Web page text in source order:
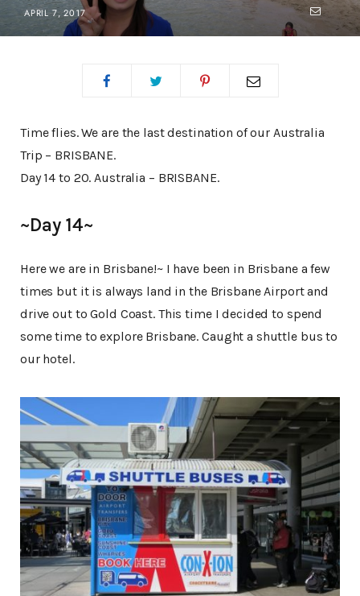
APRIL 7, 2017
Time flies. We are the last destination of our Australia
Trip – BRISBANE.
Day 14 to 20. Australia – BRISBANE.
~Day 14~
Here we are in Brisbane!~ I have been in Brisbane a few
times but it is always land in the Brisbane Airport and
drive out to Gold Coast. This time I decided to spend
some time to explore Brisbane. Caught a shuttle bus to
our hotel.